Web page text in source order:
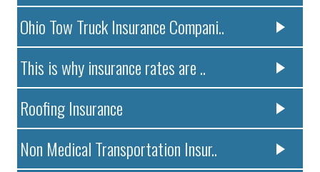
Ohio Tow Truck Insurance Compani..
This is why insurance rates are ..
Roofing Insurance
Non Medical Transportation Insur..